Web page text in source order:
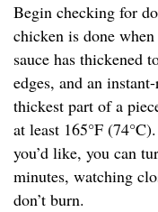
Begin checking for
chicken is done
sauce has thickened
edges, and an
thickest part of a
at least 165°F
you’d like, you can
minutes, watching
don’t burn.